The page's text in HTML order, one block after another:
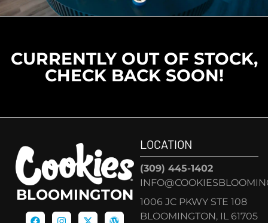
CURRENTLY OUT OF STOCK,
CHECK BACK SOON!
BLOOMINGTON
LOCATION
(309) 445-1402
1006 JC PKWY STE 108
BLOOMINGTON, IL 61705